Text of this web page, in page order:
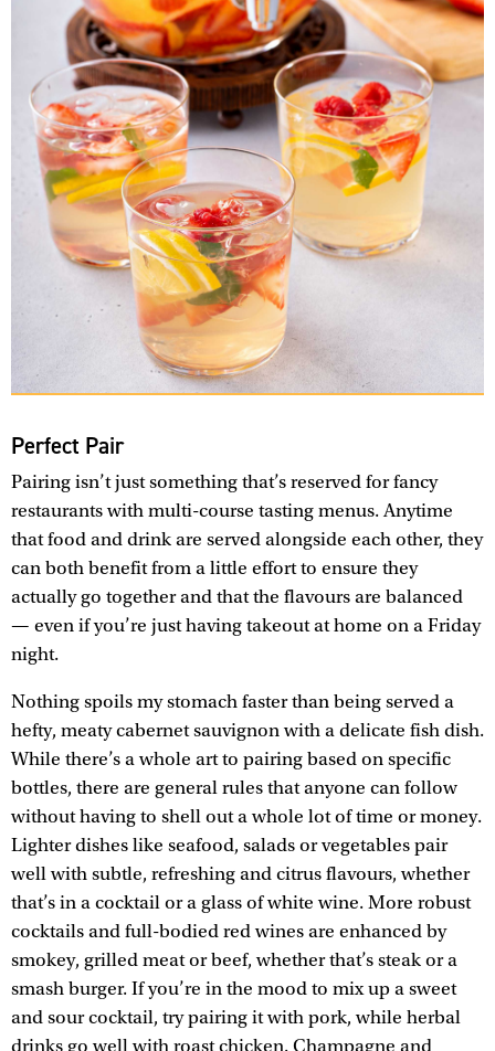
Perfect Pair
Pairing isn’t just something that’s reserved for fancy
restaurants with multi-course tasting menus. Anytime
that food and drink are served alongside each other, they
can both benefit from a little effort to ensure they
actually go together and that the flavours are balanced
— even if you’re just having takeout at home on a Friday
night.
Nothing spoils my stomach faster than being served a
hefty, meaty cabernet sauvignon with a delicate fish dish.
While there’s a whole art to pairing based on specific
bottles, there are general rules that anyone can follow
without having to shell out a whole lot of time or money.
Lighter dishes like seafood, salads or vegetables pair
well with subtle, refreshing and citrus flavours, whether
that’s in a cocktail or a glass of white wine. More robust
cocktails and full-bodied red wines are enhanced by
smokey, grilled meat or beef, whether that’s steak or a
smash burger. If you’re in the mood to mix up a sweet
and sour cocktail, try pairing it with pork, while herbal
drinks go well with roast chicken. Champagne and